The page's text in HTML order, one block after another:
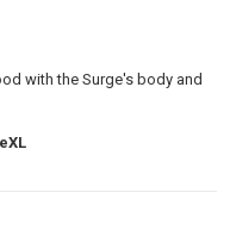
with the Surge's body and